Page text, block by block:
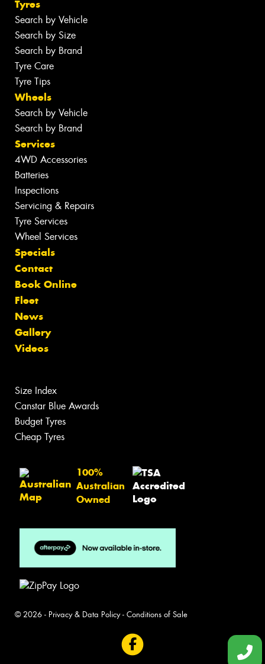
Tyres
Search by Vehicle
Search by Size
Search by Brand
Tyre Care
Tyre Tips
Wheels
Search by Vehicle
Search by Brand
Services
4WD Accessories
Batteries
Inspections
Servicing & Repairs
Tyre Services
Wheel Services
Specials
Contact
Book Online
Fleet
News
Gallery
Videos
Size Index
Canstar Blue Awards
Budget Tyres
Cheap Tyres
100%
Australian
Owned
© 2026 - Privacy & Data Policy- Conditions of Sale